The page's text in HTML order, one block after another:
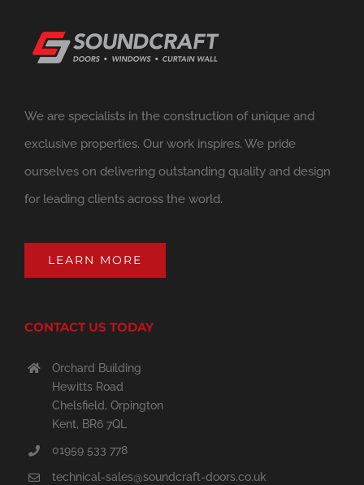
We are specialists in the construction of unique and
exclusive properties. Our work inspires. We pride
ourselves on delivering outstanding quality and design
for leading clients across the world.
LEARN MORE
CONTACT US TODAY
Orchard Building
Hewitts Road
Chelsfield, Orpington
Kent, BR6 7QL
01959 533 778
technical-sales@soundcraft-doors.co.uk